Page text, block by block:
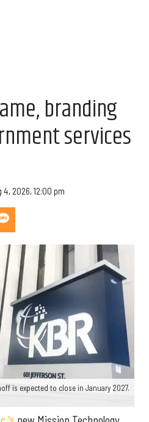
branding
services
4, 2026, 12:00 pm
is expected to close in January 2027.